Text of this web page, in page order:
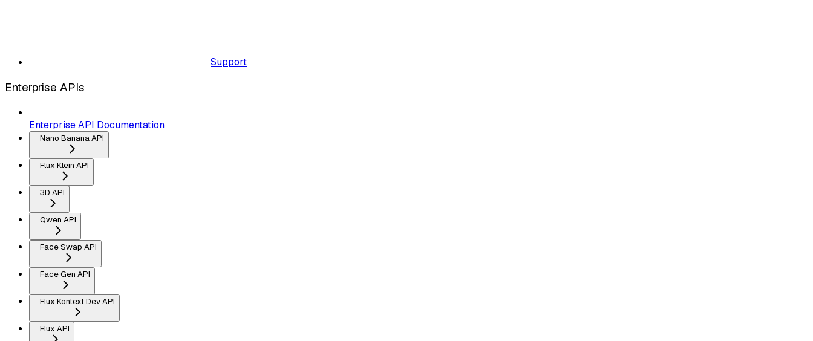
Support
Enterprise APIs
Enterprise API Documentation
Nano Banana API
Flux Klein API
3D API
Qwen API
Face Swap API
Face Gen API
Flux Kontext Dev API
Flux API